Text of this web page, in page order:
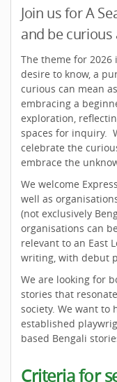
Join us for A
and be
The theme for 2026
desire to know, a
curious can mean
embracing a
exploration,
spaces for inquiry.
celebrate the
embrace the
We welcome
well as
(not exclusively
organisations can
relevant to an East
writing, with debut
We are looking for
stories that
society. We want to
established
based Bengali
Criteria for